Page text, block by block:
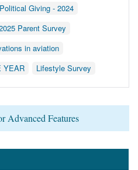
Giving - 2024
Parent Survey
in aviation
YEAR
Lifestyle Survey
Advanced Features